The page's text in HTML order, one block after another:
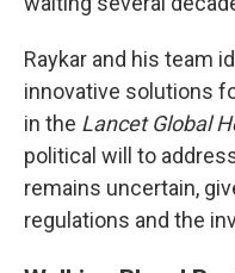
Raykar and his team
innovative solutions
in the Lancet Global
political will to
remains uncertain,
regulations and the